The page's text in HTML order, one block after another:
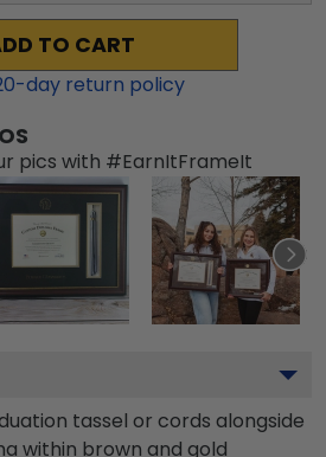
TO CART
-day return policy
pics with #EarnItFrameIt
tassel or cords alongside
within brown and gold